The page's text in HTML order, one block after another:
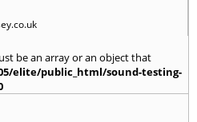
be an array or an object that
elite/public_html/sound-testing-